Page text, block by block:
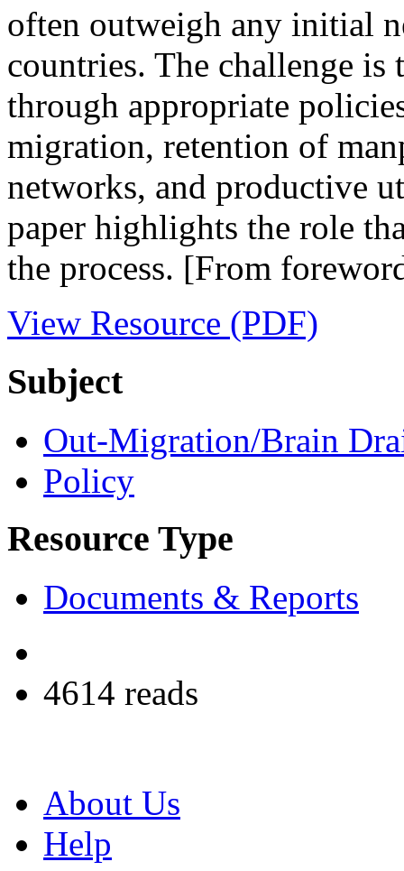
often outweigh any initial
countries. The challenge is
through appropriate
migration, retention of
networks, and productive
paper highlights the role
the process. [From
View Resource (PDF)
Subject
Out-Migration/Brain
Policy
Resource Type
Documents & Reports
4614 reads
About Us
Help